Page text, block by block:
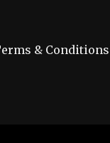
& Conditions